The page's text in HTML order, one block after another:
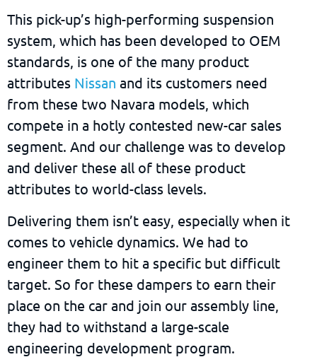
This pick-up’s high-performing suspension
system, which has been developed to OEM
standards, is one of the many product
attributes Nissan and its customers need
from these two Navara models, which
compete in a hotly contested new-car sales
segment. And our challenge was to develop
and deliver these all of these product
attributes to world-class levels.
Delivering them isn’t easy, especially when it
comes to vehicle dynamics. We had to
engineer them to hit a specific but difficult
target. So for these dampers to earn their
place on the car and join our assembly line,
they had to withstand a large-scale
engineering development program.